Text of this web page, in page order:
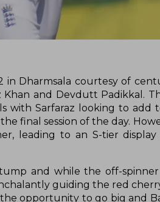
in Dharmsala courtesy of
and Devdutt Padikkal.
Sarfaraz looking to add
final session of the day.
leading to an S-tier
and while the off-
guiding the red
opportunity to go big and